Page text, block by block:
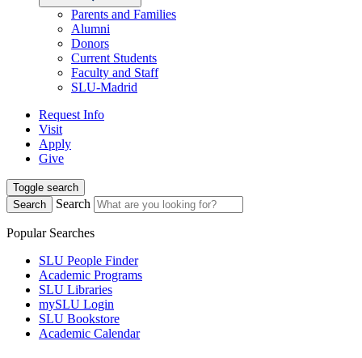
Parents and Families
Alumni
Donors
Current Students
Faculty and Staff
SLU-Madrid
Request Info
Visit
Apply
Give
Toggle search
Search
Search
Popular Searches
SLU People Finder
Academic Programs
SLU Libraries
mySLU Login
SLU Bookstore
Academic Calendar